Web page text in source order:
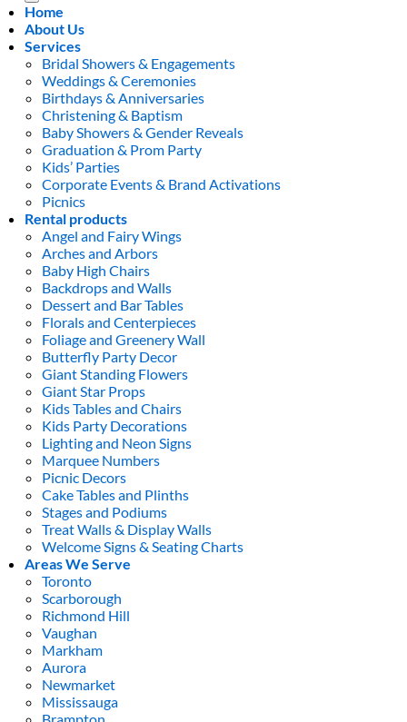
Home
About Us
Services
Bridal Showers & Engagements
Weddings & Ceremonies
Birthdays & Anniversaries
Christening & Baptism
Baby Showers & Gender Reveals
Graduation & Prom Party
Kids’ Parties
Corporate Events & Brand Activations
Picnics
Rental products
Angel and Fairy Wings
Arches and Arbors
Baby High Chairs
Backdrops and Walls
Dessert and Bar Tables
Florals and Centerpieces
Foliage and Greenery Wall
Butterfly Party Decor
Giant Standing Flowers
Giant Star Props
Kids Tables and Chairs
Kids Party Decorations
Lighting and Neon Signs
Marquee Numbers
Picnic Decors
Cake Tables and Plinths
Stages and Podiums
Treat Walls & Display Walls
Welcome Signs & Seating Charts
Areas We Serve
Toronto
Scarborough
Richmond Hill
Vaughan
Markham
Aurora
Newmarket
Mississauga